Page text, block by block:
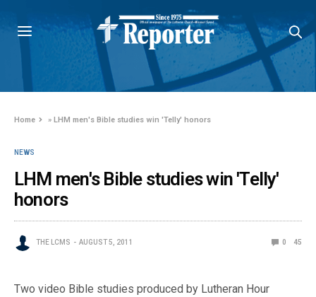
Home »LHM men's Bible studies win 'Telly' honors
NEWS
LHM men's Bible studies win 'Telly'
honors
THE LCMS AUGUST 5, 2011 0 45
Two video Bible studies produced by Lutheran Hour